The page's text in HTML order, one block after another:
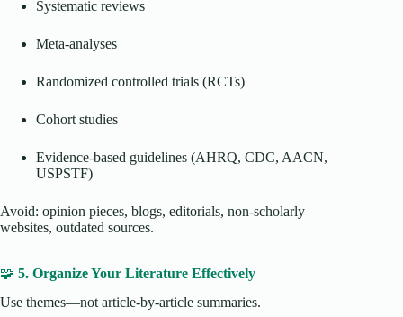
Systematic reviews
Meta-analyses
Randomized controlled trials (RCTs)
Cohort studies
Evidence-based guidelines (AHRQ, CDC, AACN,
USPSTF)
Avoid: opinion pieces, blogs, editorials, non-scholarly
websites, outdated sources.
🧩 5. Organize Your Literature Effectively
Use themes—not article-by-article summaries.